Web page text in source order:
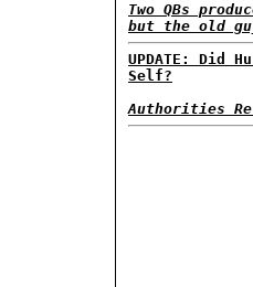
Two QBs
but the old
UPDATE: Did
Self?
Authorities